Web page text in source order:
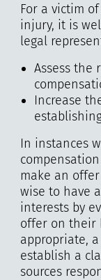
For a victim
injury, it is
legal
Assess the
Increase
In instances
make an
wise to have
interests by
offer on their
appropriate,
establish a
sources